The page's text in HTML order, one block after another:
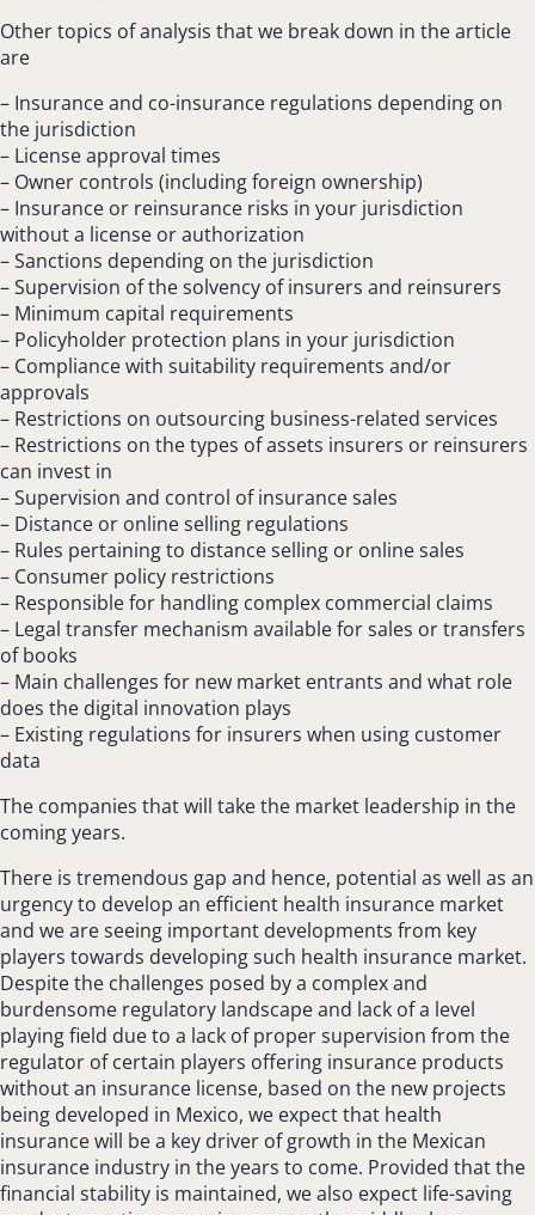
Other topics of analysis that we break down in the article
are
– Insurance and co-insurance regulations depending on
the jurisdiction
– License approval times
– Owner controls (including foreign ownership)
– Insurance or reinsurance risks in your jurisdiction
without a license or authorization
– Sanctions depending on the jurisdiction
– Supervision of the solvency of insurers and reinsurers
– Minimum capital requirements
– Policyholder protection plans in your jurisdiction
– Compliance with suitability requirements and/or
approvals
– Restrictions on outsourcing business-related services
– Restrictions on the types of assets insurers or reinsurers
can invest in
– Supervision and control of insurance sales
– Distance or online selling regulations
– Rules pertaining to distance selling or online sales
– Consumer policy restrictions
– Responsible for handling complex commercial claims
– Legal transfer mechanism available for sales or transfers
of books
– Main challenges for new market entrants and what role
does the digital innovation plays
– Existing regulations for insurers when using customer
data
The companies that will take the market leadership in the
coming years.
There is tremendous gap and hence, potential as well as an
urgency to develop an efficient health insurance market
and we are seeing important developments from key
players towards developing such health insurance market.
Despite the challenges posed by a complex and
burdensome regulatory landscape and lack of a level
playing field due to a lack of proper supervision from the
regulator of certain players offering insurance products
without an insurance license, based on the new projects
being developed in Mexico, we expect that health
insurance will be a key driver of growth in the Mexican
insurance industry in the years to come. Provided that the
financial stability is maintained, we also expect life-saving